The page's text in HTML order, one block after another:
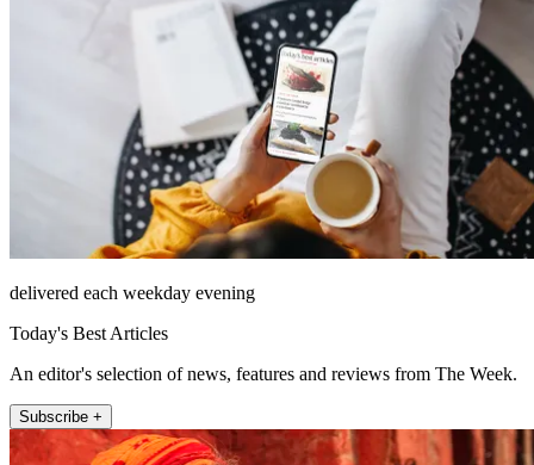
delivered each weekday evening
Today's Best Articles
An editor's selection of news, features and reviews from The Week.
Subscribe +